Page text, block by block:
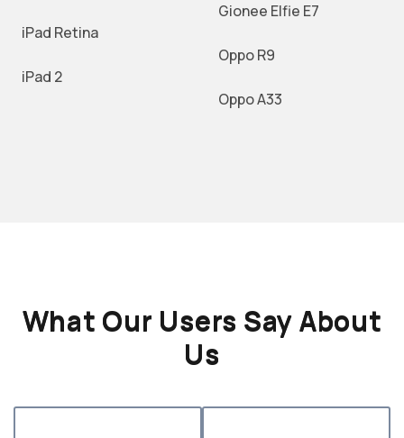
iPad Retina
iPad 2
Gionee Elfie E7
Oppo R9
Oppo A33
What Our Users Say About
Us